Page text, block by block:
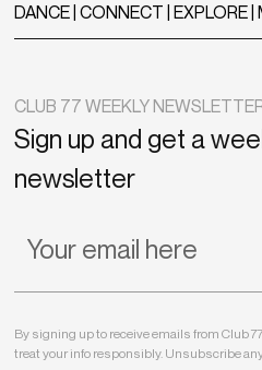
DANCE | CONNECT | EXPLORE |
CLUB 77 WEEKLY
Sign up and get a
newsletter
By signing up to receive emails from Club
treat your info responsibly. Unsubscribe